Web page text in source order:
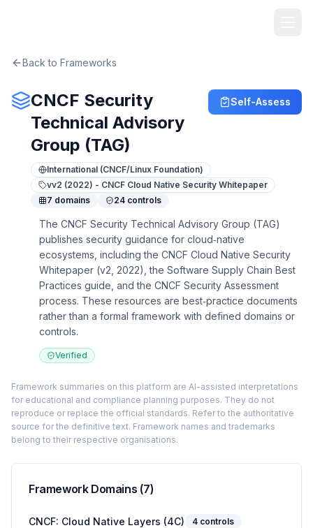
Back to Frameworks
CNCF Security
Technical Advisory
Group (TAG)
Self-Assess
International (CNCF/Linux Foundation)
vv2 (2022) - CNCF Cloud Native Security Whitepaper
7 domains 24 controls
The CNCF Security Technical Advisory Group (TAG)
publishes security guidance for cloud‑native
ecosystems, including the CNCF Cloud Native Security
Whitepaper (v2, 2022), the Software Supply Chain Best
Practices guide, and the CNCF Security Assessment
process. These resources are best‑practice documents
rather than a formal framework with defined domains or
controls.
Verified
Framework summaries on this platform are AI-assisted interpretations
for educational and compliance planning purposes. They do not
reproduce or replace the official standards. Refer to the authoritative
source for the definitive text. Framework names and trademarks
belong to their respective organisations.
Framework Domains (7)
CNCF: Cloud Native Layers (4C) 4 controls